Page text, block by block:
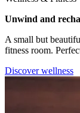
Unwind and
A small but
fitness room.
Discover wellness